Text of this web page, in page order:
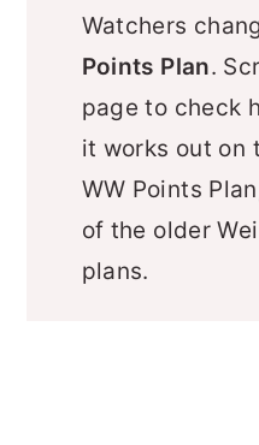
Watchers
Points Plan.
page to check
it works out on
WW Points
of the older
plans.